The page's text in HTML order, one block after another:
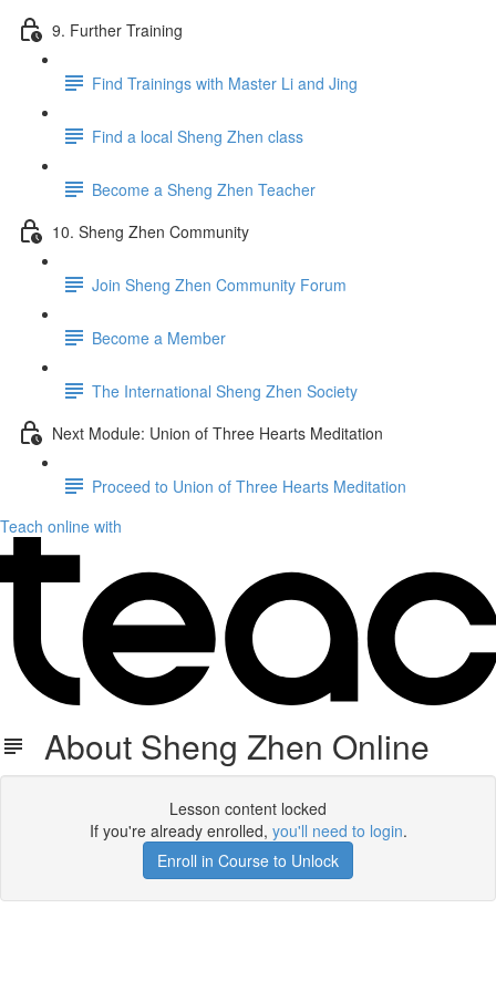
9. Further Training
Find Trainings with Master Li and Jing
Find a local Sheng Zhen class
Become a Sheng Zhen Teacher
10. Sheng Zhen Community
Join Sheng Zhen Community Forum
Become a Member
The International Sheng Zhen Society
Next Module: Union of Three Hearts Meditation
Proceed to Union of Three Hearts Meditation
Teach online with
About Sheng Zhen Online
Lesson content locked
If you're already enrolled, you'll need to login.
Enroll in Course to Unlock